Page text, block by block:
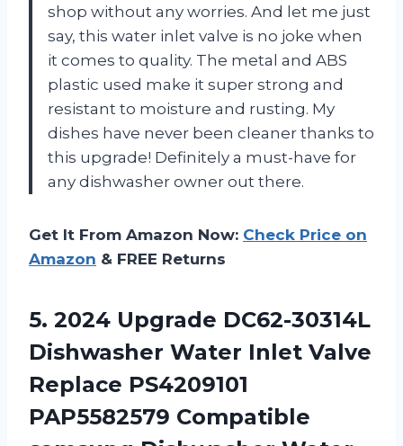
shop without any worries. And let me just
say, this water inlet valve is no joke when
it comes to quality. The metal and ABS
plastic used make it super strong and
resistant to moisture and rusting. My
dishes have never been cleaner thanks to
this upgrade! Definitely a must-have for
any dishwasher owner out there.
Get It From Amazon Now: Check Price on
Amazon & FREE Returns
5. 2024 Upgrade DC62-30314L
Dishwasher Water Inlet Valve
Replace PS4209101
PAP5582579 Compatible